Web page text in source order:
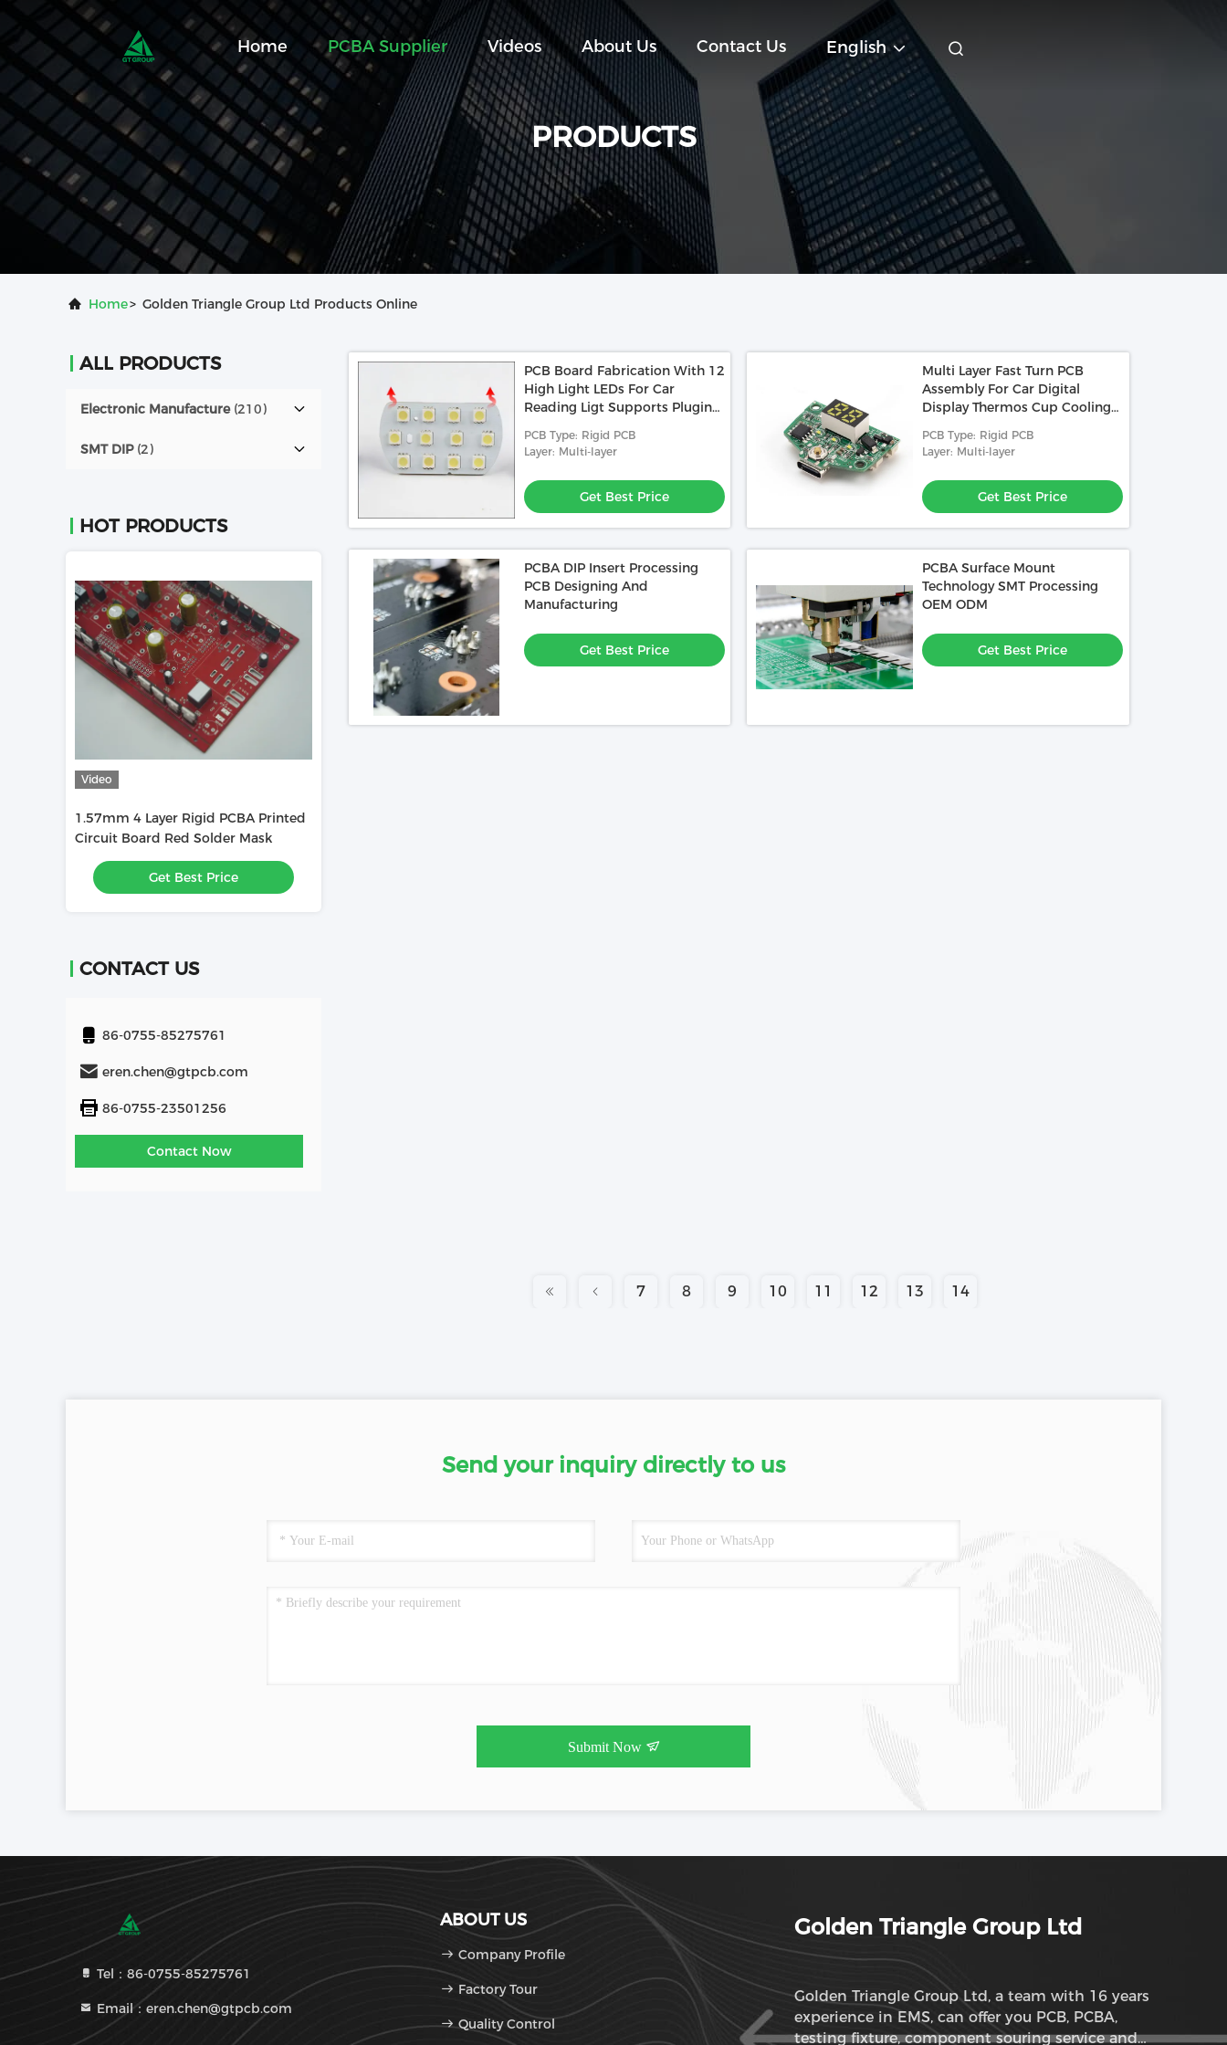
Home PCBA Supplier Videos About Us Contact Us English
PRODUCTS
Home> Golden Triangle Group Ltd Products Online
ALL PRODUCTS
Electronic Manufacture(210)
SMT DIP(2)
HOT PRODUCTS
Video
1.57mm 4 Layer Rigid PCBA Printed
Circuit Board Red Solder Mask
Get Best Price
CONTACT US
86-0755-85275761
eren.chen@gtpcb.com
86-0755-23501256
Contact Now
PCB Board Fabrication With 12
High Light LEDs For Car
Reading Ligt Supports Pluging
PCB Type: Rigid PCB
Layer: Multi-layer
Get Best Price
Multi Layer Fast Turn PCB
Assembly For Car Digital
Display Thermos Cup Cooling
Board
PCB Type: Rigid PCB
Layer: Multi-layer
Get Best Price
PCBA DIP Insert Processing
PCB Designing And
Manufacturing
Get Best Price
PCBA Surface Mount
Technology SMT Processing
OEM ODM
Get Best Price
7 8 9 10 11 12 13 14
Send your inquiry directly to us
Submit Now
Tel：86-0755-85275761
Email：eren.chen@gtpcb.com
ABOUT US
Company Profile
Factory Tour
Quality Control
Golden Triangle Group Ltd
Golden Triangle Group Ltd, a team with 16 years
experience in EMS, can offer you PCB, PCBA,
testing fixture, component souring service and